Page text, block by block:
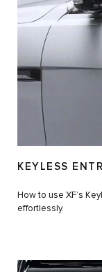
KEYLESS
How to use XF’s
effortlessly.